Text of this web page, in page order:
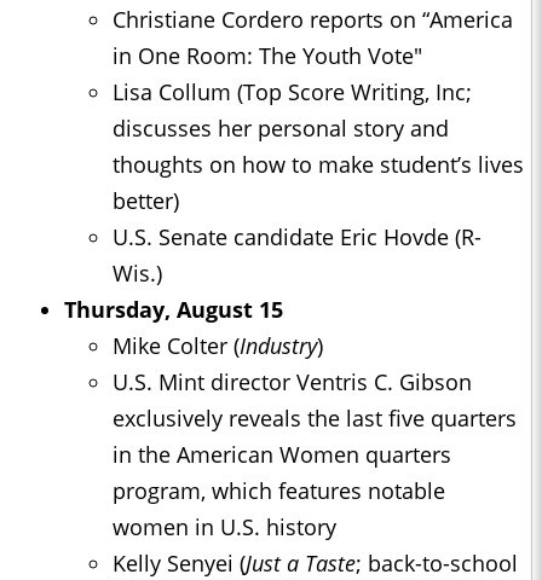
Christiane Cordero reports on “America
in One Room: The Youth Vote"
Lisa Collum (Top Score Writing, Inc;
discusses her personal story and
thoughts on how to make student’s lives
better)
U.S. Senate candidate Eric Hovde (R-
Wis.)
Thursday, August 15
Mike Colter (Industry)
U.S. Mint director Ventris C. Gibson
exclusively reveals the last five quarters
in the American Women quarters
program, which features notable
women in U.S. history
Kelly Senyei (Just a Taste; back-to-school